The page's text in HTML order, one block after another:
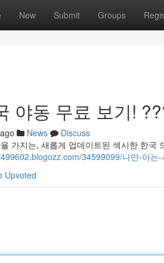
New Submit Groups
야동 무료 보기!
News
Discuss
가지는, 새롭게 업데이트된 섹시한 한
34599099/나만-아는
Upvoted